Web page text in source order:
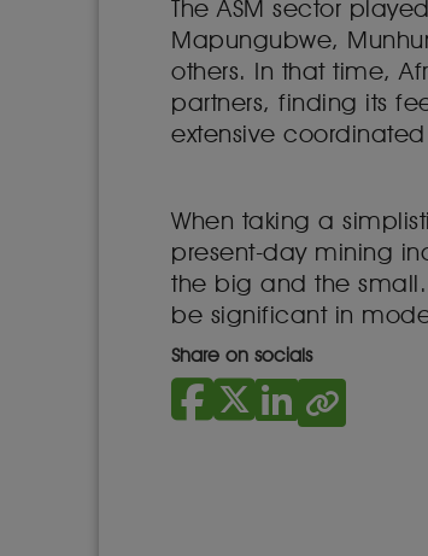
The ASM sector
Mapungubwe,
others. In that time,
partners, finding its
extensive
When taking a
present-day mining
the big and the
be significant in
Share on socials